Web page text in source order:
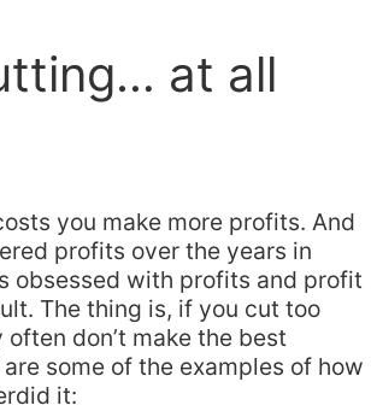
at all
you make more profits. And
profits over the years in
obsessed with profits and profit
The thing is, if you cut too
don’t make the best
some of the examples of how
it: